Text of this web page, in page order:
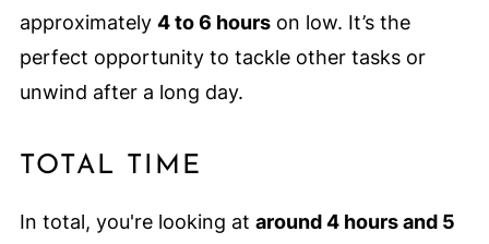
approximately 4 to 6 hourson low. It’s the
perfect opportunity to tackle other tasks or
unwind after a long day.
TOTAL TIME
In total, you're looking at around 4 hours and 5